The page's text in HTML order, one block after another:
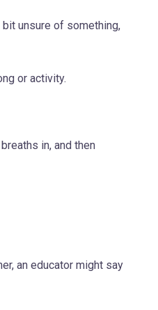
unsure of something,
or activity.
in, and then
an educator might say